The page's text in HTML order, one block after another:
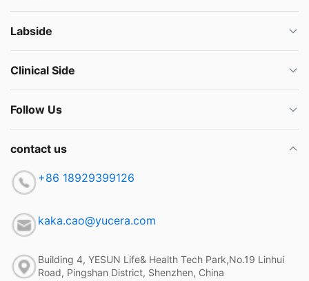
Labside
Clinical Side
Follow Us
contact us
+86 18929399126
kaka.cao@yucera.com
Building 4, YESUN Life& Health Tech Park,No.19 Linhui
Road, Pingshan District, Shenzhen, China